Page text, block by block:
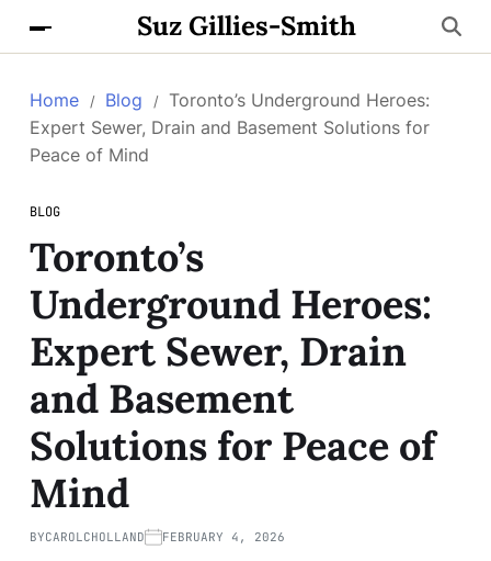
Suz Gillies-Smith
Home Blog
Toronto’s Underground Heroes:
Expert Sewer, Drain and Basement Solutions for
Peace of Mind
BLOG
Toronto’s
Underground Heroes:
Expert Sewer, Drain
and Basement
Solutions for Peace of
Mind
BYCAROLCHOLLAND FEBRUARY 4, 2026